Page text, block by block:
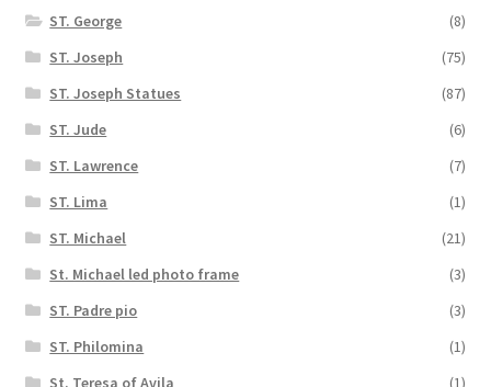
ST. George
(8)
ST. Joseph
(75)
ST. Joseph Statues
(87)
ST. Jude
(6)
ST. Lawrence
(7)
ST. Lima
(1)
ST. Michael
(21)
St. Michael led photo frame
(3)
ST. Padre pio
(3)
ST. Philomina
(1)
St. Teresa of Avila
(1)